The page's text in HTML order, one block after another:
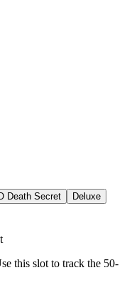
Death Secret
Deluxe
this slot to track the 50-